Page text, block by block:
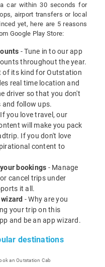
car within 30 seconds for
airport transfers or local
yet, here are 5 reasons
Google Play Store:
- Tune in to our app
throughout the year.
of its kind for Outstation
real time location and
driver so that you don't
and follow ups.
you love travel, our
will make you pack
If you don't love
content to
bookings - Manage
cancel trips under
it all.
- Why are you
your trip on this
and be an app wizard.
destinations
an Outstation Cab